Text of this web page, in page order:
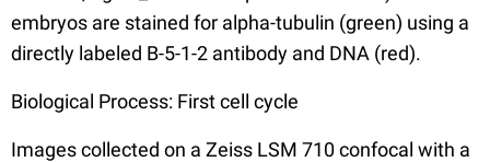
embryos are stained for alpha-tubulin (green) using a
directly labeled B-5-1-2 antibody and DNA (red).
Biological Process: First cell cycle
Images collected on a Zeiss LSM 710 confocal with a